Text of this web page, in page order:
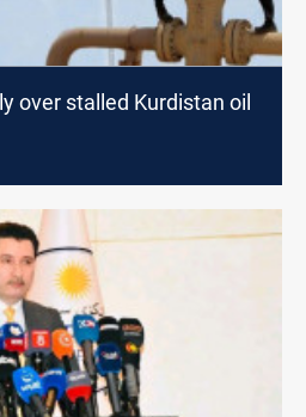
over stalled Kurdistan oil